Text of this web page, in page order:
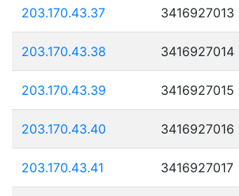
203.170.43.37 3416927013
203.170.43.38 3416927014
203.170.43.39 3416927015
203.170.43.40 3416927016
203.170.43.41 3416927017